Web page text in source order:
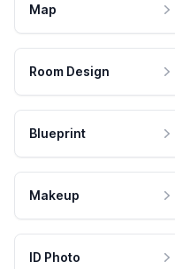
Map
Room Design
Blueprint
Makeup
ID Photo